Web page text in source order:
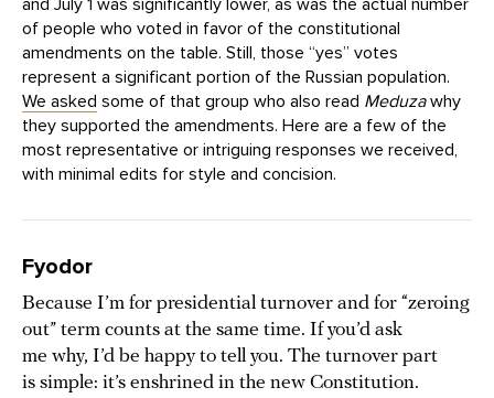
and July 1 was significantly lower, as was the actual number
of people who voted in favor of the constitutional
amendments on the table. Still, those “yes” votes
represent a significant portion of the Russian population.
We asked some of that group who also read Meduzawhy
they supported the amendments. Here are a few of the
most representative or intriguing responses we received,
with minimal edits for style and concision.
Fyodor
Because I’m for presidential turnover and for “zeroing
out” term counts at the same time. If you’d ask
me why, I’d be happy to tell you. The turnover part
is simple: it’s enshrined in the new Constitution.